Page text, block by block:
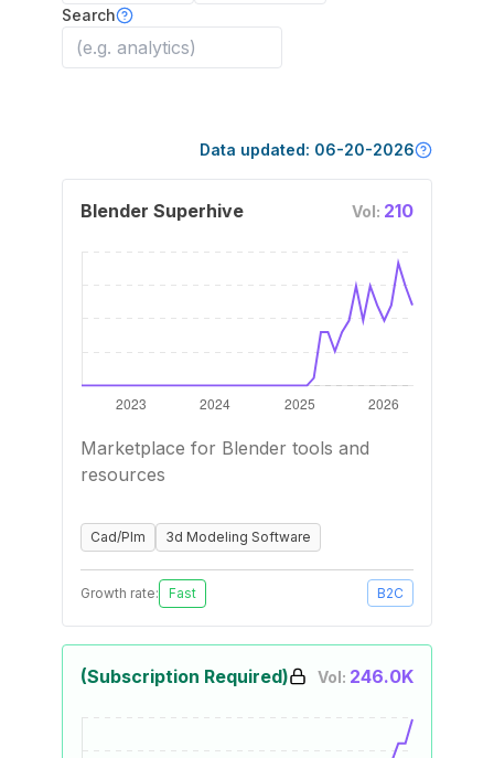
Search
Data updated: 06-20-2026
Blender Superhive Vol: 210
Marketplace for Blender tools and
resources
Cad/Plm 3d Modeling Software
Growth rate: Fast B2C
(Subscription Required) Vol: 246.0K